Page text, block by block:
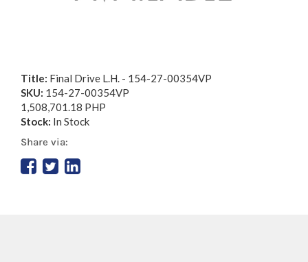
Title: Final Drive L.H. - 154-27-00354VP
SKU: 154-27-00354VP
1,508,701.18 PHP
Stock: In Stock
Share via: